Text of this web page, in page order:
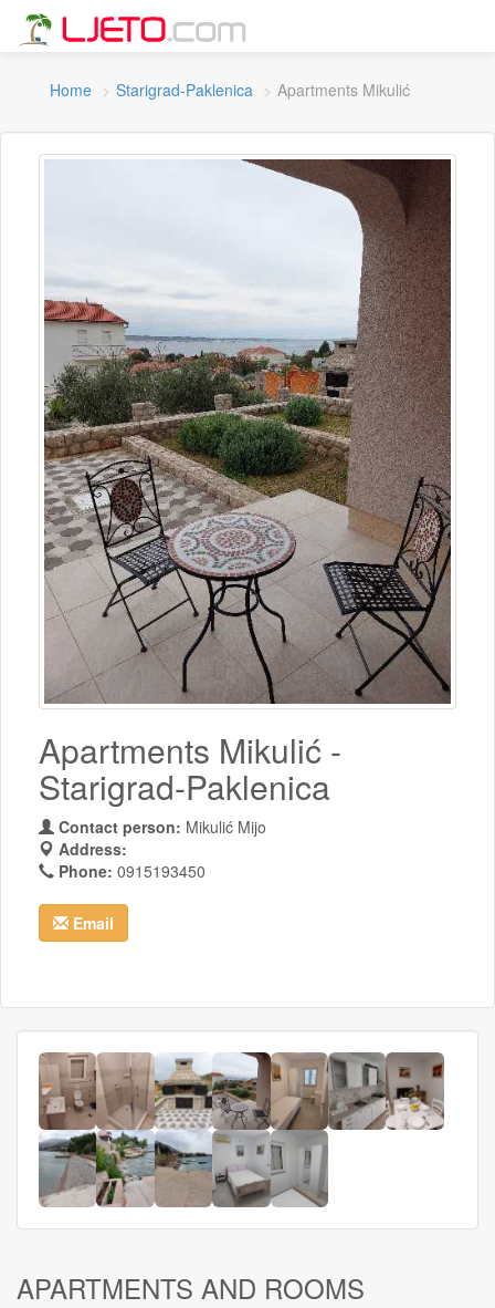
Home Starigrad-Paklenica Apartments Mikulić
Apartments Mikulić -
Starigrad-Paklenica
Contact person: Mikulić Mijo
Address:
Phone: 0915193450
Email
APARTMENTS AND ROOMS